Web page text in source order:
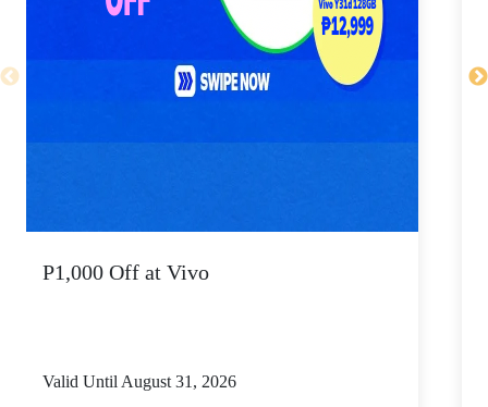
P1,000 Off at Vivo
Valid Until August 31, 2026